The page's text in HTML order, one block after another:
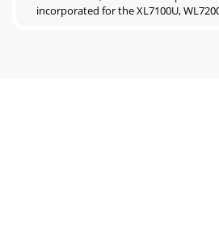
incorporated for the XL7100U,